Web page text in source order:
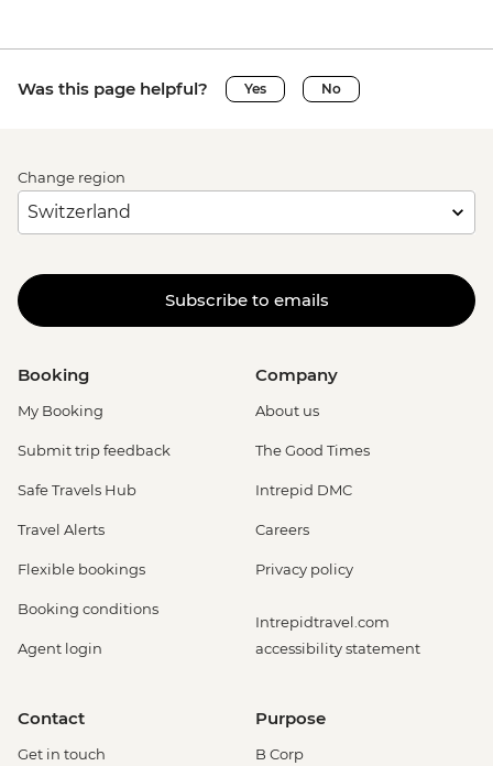
Was this page helpful? Yes No
Change region
Subscribe to emails
Booking
My Booking
Submit trip feedback
Safe Travels Hub
Travel Alerts
Flexible bookings
Booking conditions
Agent login
Company
About us
The Good Times
Intrepid DMC
Careers
Privacy policy
Intrepidtravel.com
accessibility statement
Contact
Get in touch
Purpose
B Corp